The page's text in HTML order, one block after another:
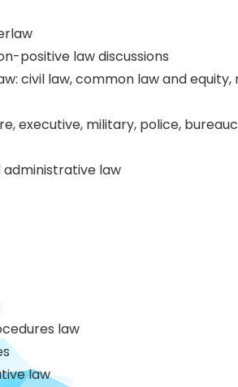
positive law discussions
civil law, common law and
executive, military, police,
law
law
law